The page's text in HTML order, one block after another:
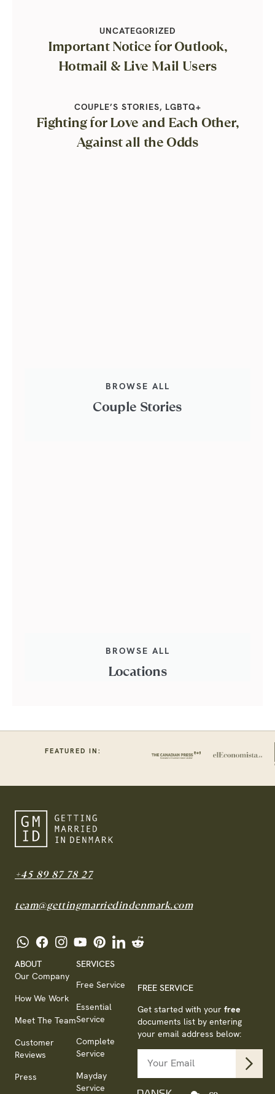
UNCATEGORIZED
Important Notice for Outlook,
Hotmail & Live Mail Users
COUPLE’S STORIES, LGBTQ+
Fighting for Love and Each Other,
Against all the Odds
Couple Stories
BROWSE ALL
Locations
BROWSE ALL
FEATURED IN:
+45 89 87 78 27
team@gettingmarriedindenmark.com
ABOUT
Our Company
How We Work
Meet The Team
Customer
Reviews
Press
SERVICES
Free Service
Essential
Service
Complete
Service
Mayday
Service
FREE SERVICE
Get started with your free
documents list by entering
your email address below: